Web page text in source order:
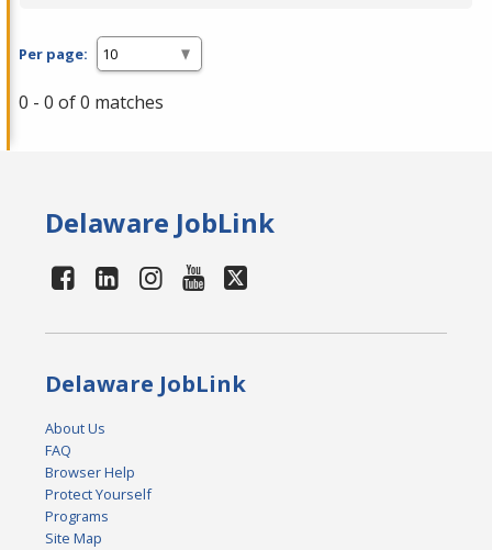
Per page:
0 - 0 of 0 matches
Delaware JobLink
Delaware JobLink
About Us
FAQ
Browser Help
Protect Yourself
Programs
Site Map